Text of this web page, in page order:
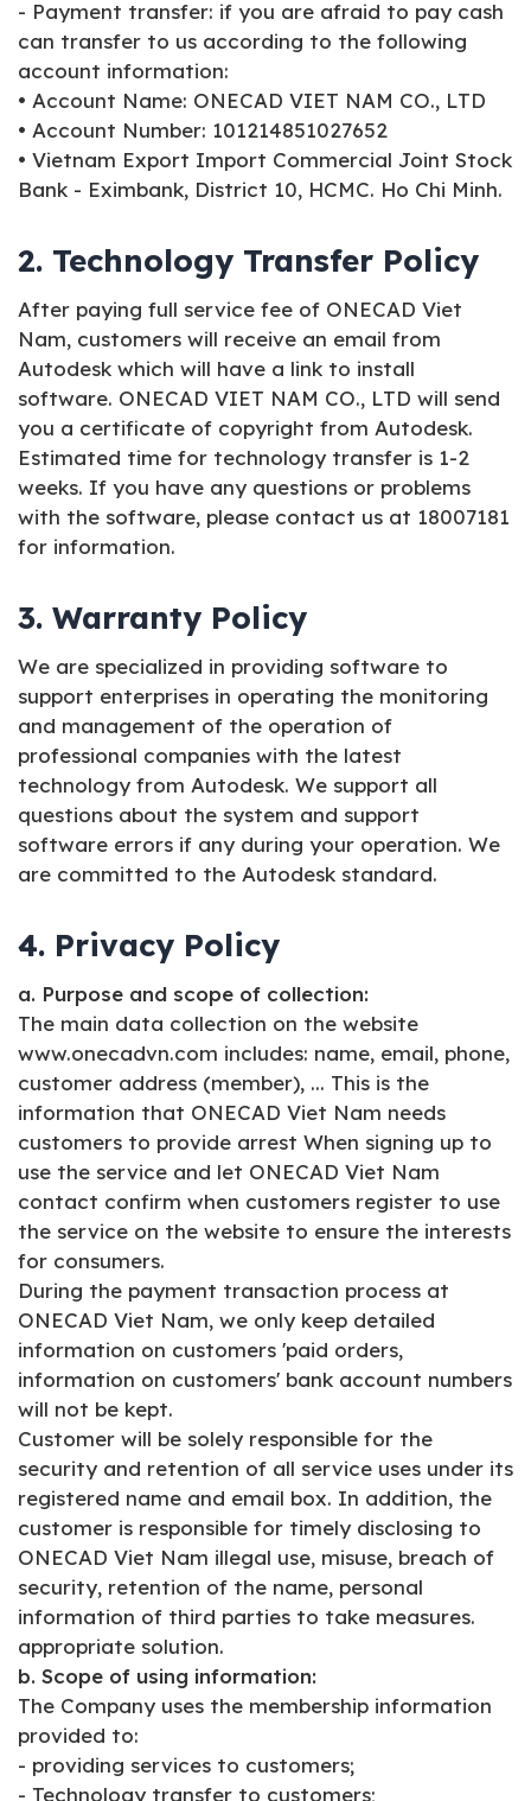
- Payment transfer: if you are afraid to pay cash
can transfer to us according to the following
account information:
• Account Name: ONECAD VIET NAM CO., LTD
• Account Number: 101214851027652
• Vietnam Export Import Commercial Joint Stock
Bank - Eximbank, District 10, HCMC. Ho Chi Minh.
2. Technology Transfer Policy
After paying full service fee of ONECAD Viet
Nam, customers will receive an email from
Autodesk which will have a link to install
software. ONECAD VIET NAM CO., LTD will send
you a certificate of copyright from Autodesk.
Estimated time for technology transfer is 1-2
weeks. If you have any questions or problems
with the software, please contact us at 18007181
for information.
3. Warranty Policy
We are specialized in providing software to
support enterprises in operating the monitoring
and management of the operation of
professional companies with the latest
technology from Autodesk. We support all
questions about the system and support
software errors if any during your operation. We
are committed to the Autodesk standard.
4. Privacy Policy
a. Purpose and scope of collection:
The main data collection on the website
www.onecadvn.com includes: name, email, phone,
customer address (member), ... This is the
information that ONECAD Viet Nam needs
customers to provide arrest When signing up to
use the service and let ONECAD Viet Nam
contact confirm when customers register to use
the service on the website to ensure the interests
for consumers.
During the payment transaction process at
ONECAD Viet Nam, we only keep detailed
information on customers 'paid orders,
information on customers' bank account numbers
will not be kept.
Customer will be solely responsible for the
security and retention of all service uses under its
registered name and email box. In addition, the
customer is responsible for timely disclosing to
ONECAD Viet Nam illegal use, misuse, breach of
security, retention of the name, personal
information of third parties to take measures.
appropriate solution.
b. Scope of using information:
The Company uses the membership information
provided to:
- providing services to customers;
- Technology transfer to customers;